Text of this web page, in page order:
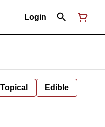
Login
Topical Edible